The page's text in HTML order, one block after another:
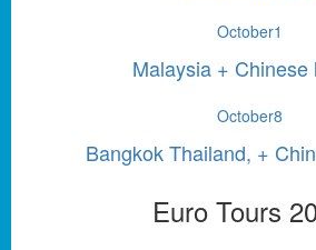
October1
Malaysia + Chinese
October8
Bangkok Thailand, +
Euro Tours